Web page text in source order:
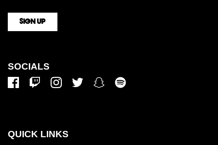
SIGN UP
SOCIALS
QUICK LINKS